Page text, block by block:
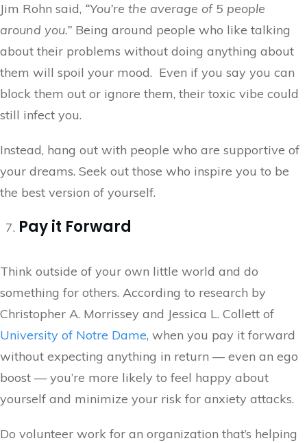
Jim Rohn said, “You’re the average of 5 people
around you.” Being around people who like talking
about their problems without doing anything about
them will spoil your mood. Even if you say you can
block them out or ignore them, their toxic vibe could
still infect you.
Instead, hang out with people who are supportive of
your dreams. Seek out those who inspire you to be
the best version of yourself.
Pay it Forward
Think outside of your own little world and do
something for others. According to research by
Christopher A. Morrissey and Jessica L. Collett of
University of Notre Dame, when you pay it forward
without expecting anything in return — even an ego
boost — you’re more likely to feel happy about
yourself and minimize your risk for anxiety attacks.
Do volunteer work for an organization that’s helping